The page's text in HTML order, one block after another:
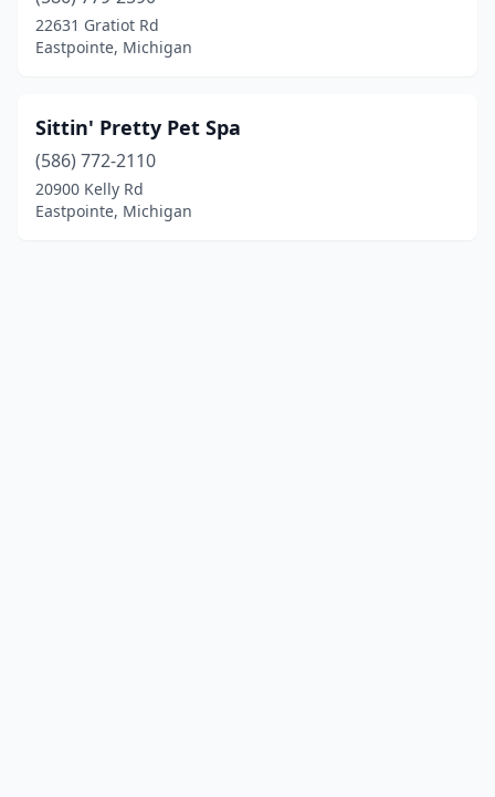
22631 Gratiot Rd
Eastpointe, Michigan
Sittin' Pretty Pet Spa
(586) 772-2110
20900 Kelly Rd
Eastpointe, Michigan